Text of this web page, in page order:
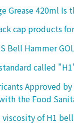
Grease 420ml Is
cap products
Bell Hammer
called
Approved
the Food
of H1